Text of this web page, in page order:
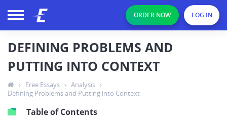
ORDER NOW LOG IN
DEFINING PROBLEMS AND
PUTTING INTO CONTEXT
› Free Essays › Analysis ›
Defining Problems and Putting into Context
Table of Contents